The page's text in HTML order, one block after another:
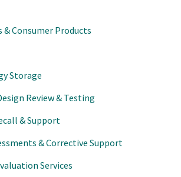
& Consumer Products
Storage
Review & Testing
& Support
& Corrective Support
Services